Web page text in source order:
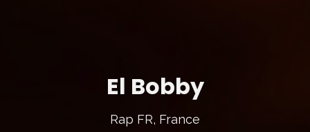
El Bobby
Rap FR, France